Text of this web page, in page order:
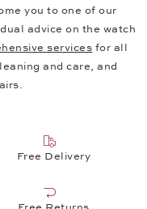
you to one of our
advice on the watch
services for all
and care, and
Free Delivery